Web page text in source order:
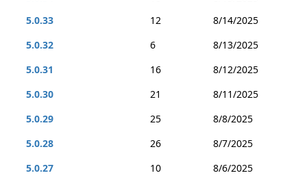
5.0.33
12
8/14/2025
5.0.32
6
8/13/2025
5.0.31
16
8/12/2025
5.0.30
21
8/11/2025
5.0.29
25
8/8/2025
5.0.28
26
8/7/2025
5.0.27
10
8/6/2025